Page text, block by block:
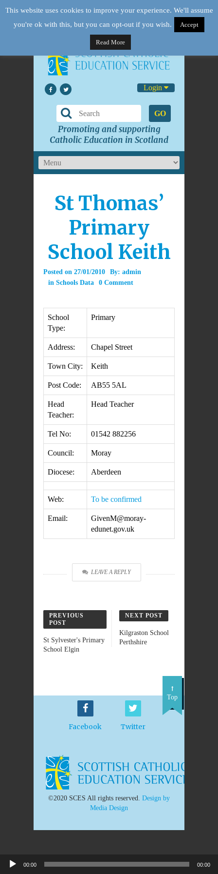
Login
GO
Promoting and supporting
Catholic Education in Scotland
St Thomas’
Primary
School Keith
Posted on 27/01/2010 By: admin
in Schools Data 0 Comment
School
Type:
Primary
Address: Chapel Street
Town City: Keith
Post Code: AB55 5AL
Head
Teacher:
Head Teacher
Tel No: 01542 882256
Council: Moray
Diocese: Aberdeen
Web: To be confirmed
Email:
GivenM@moray-
edunet.gov.uk
LEAVE A REPLY
PREVIOUS
POST
St Sylvester's Primary
School Elgin
NEXT POST
Kilgraston School
Perthshire
Facebook Twitter
Top
©2020 SCES All rights reserved. Design by
Media Design
This website uses cookies to improve your experience. We'll assume
you're ok with this, but you can opt-out if you wish.
Accept
Read More
00:00 00:00